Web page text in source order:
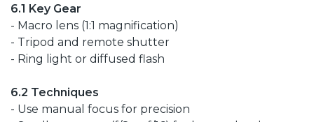
6.1 Key Gear
- Macro lens (1:1 magnification)
- Tripod and remote shutter
- Ring light or diffused flash
6.2 Techniques
- Use manual focus for precision